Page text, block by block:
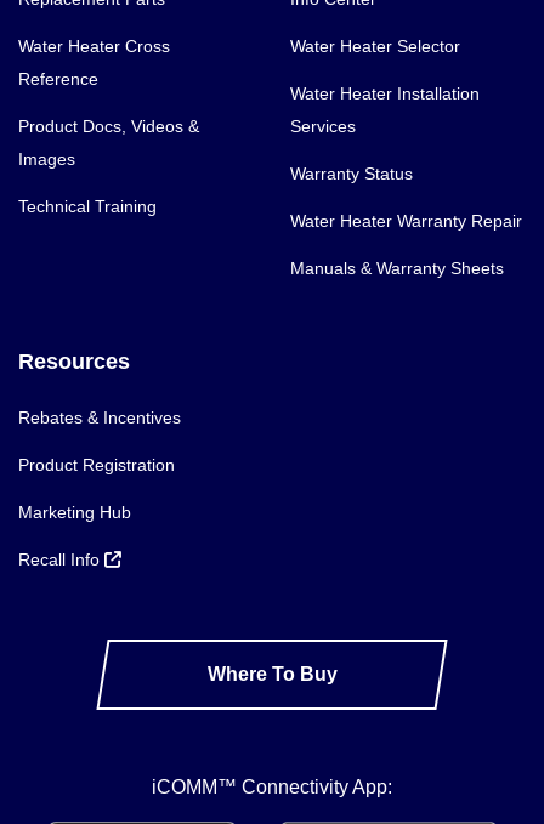
Water Heater Cross
Reference
Product Docs, Videos &
Images
Technical Training
Water Heater Selector
Water Heater Installation
Services
Warranty Status
Water Heater Warranty Repair
Manuals & Warranty Sheets
Resources
Rebates & Incentives
Product Registration
Marketing Hub
Recall Info
Where To Buy
iCOMM™ Connectivity App: